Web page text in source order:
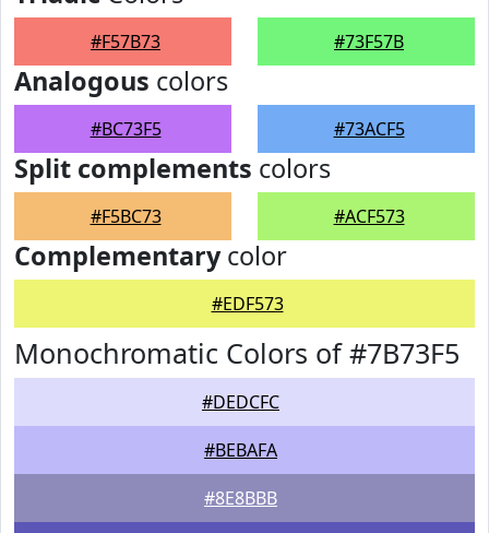
#F57B73 #73F57B
Analogous colors
#BC73F5 #73ACF5
Split complements colors
#F5BC73 #ACF573
Complementarycolor
#EDF573
Monochromatic Colors of #7B73F5
#DEDCFC
#BEBAFA
#8E8BBB